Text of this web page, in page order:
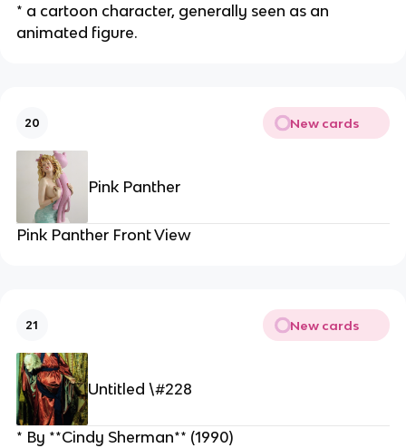
* a cartoon character, generally seen as an
animated figure.
20 New cards
Pink Panther
Pink Panther Front View
21 New cards
Untitled \#228
* By **Cindy Sherman** (1990)